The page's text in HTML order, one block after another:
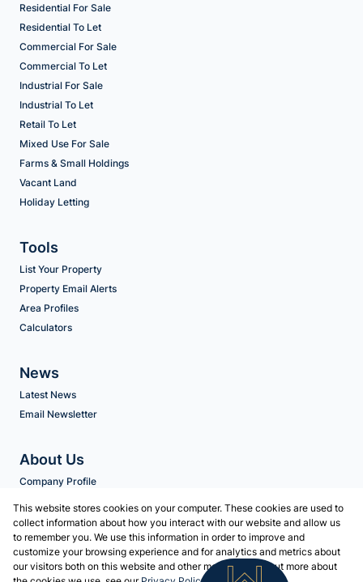
Residential For Sale
Residential To Let
Commercial For Sale
Commercial To Let
Industrial For Sale
Industrial To Let
Retail To Let
Mixed Use For Sale
Farms & Small Holdings
Vacant Land
Holiday Letting
Tools
List Your Property
Property Email Alerts
Area Profiles
Calculators
News
Latest News
Email Newsletter
About Us
Company Profile
Contact us
Associated Partners
This website stores cookies on your computer. These cookies are used to
collect information about how you interact with our website and allow us
to remember you. We use this information in order to improve and
customize your browsing experience and for analytics and metrics about
our visitors both on this website and other media. To find out more about